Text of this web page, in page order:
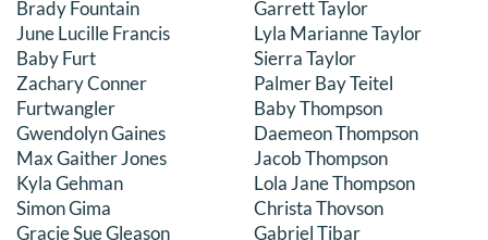
Brady Fountain
June Lucille Francis
Baby Furt
Zachary Conner
Furtwangler
Gwendolyn Gaines
Max Gaither Jones
Kyla Gehman
Simon Gima
Gracie Sue Gleason
Garrett Taylor
Lyla Marianne Taylor
Sierra Taylor
Palmer Bay Teitel
Baby Thompson
Daemeon Thompson
Jacob Thompson
Lola Jane Thompson
Christa Thovson
Gabriel Tibar